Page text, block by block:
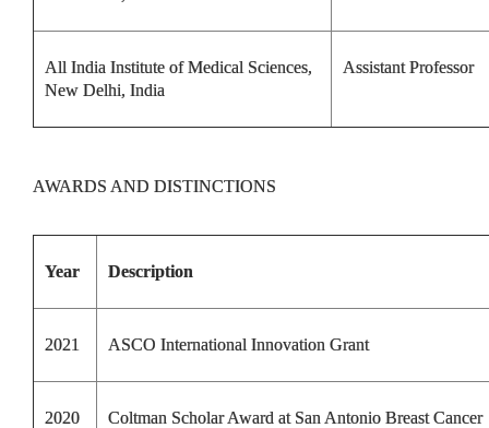
All India Institute of Medical Sciences,
New Delhi, India
Assistant Professor
AWARDS AND DISTINCTIONS
Year Description
2021 ASCO International Innovation Grant
2020
Coltman Scholar Award at San Antonio Breast Cancer